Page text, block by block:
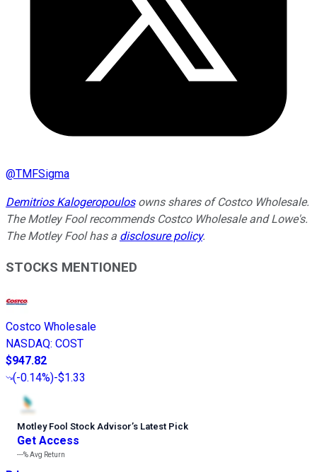
@TMFSigma
Demitrios Kalogeropoulosowns shares of Costco Wholesale.
The Motley Fool recommends Costco Wholesale and Lowe's.
The Motley Fool has a disclosure policy.
STOCKS MENTIONED
Costco Wholesale
NASDAQ: COST
$947.82
(-0.14%)-$1.33
Motley Fool Stock Advisor’s Latest Pick
Get Access
---%Avg Return